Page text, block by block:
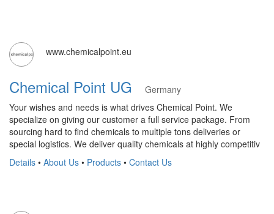
www.chemicalpoint.eu
Chemical Point UG
Germany
Your wishes and needs is what drives Chemical Point. We
specialize on giving our customer a full service package. From
sourcing hard to find chemicals to multiple tons deliveries or
special logistics. We deliver quality chemicals at highly competitiv
Details • About Us • Products • Contact Us